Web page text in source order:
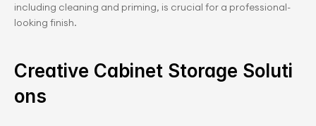
including cleaning and priming, is crucial for a professional-
looking finish.
Creative Cabinet Storage Soluti
ons